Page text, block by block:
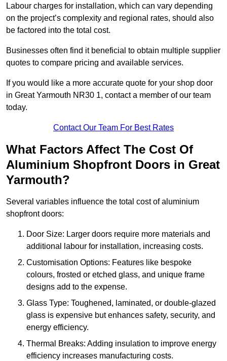
Labour charges for installation, which can vary depending
on the project’s complexity and regional rates, should also
be factored into the total cost.
Businesses often find it beneficial to obtain multiple supplier
quotes to compare pricing and available services.
If you would like a more accurate quote for your shop door
in Great Yarmouth NR30 1, contact a member of our team
today.
Contact Our Team For Best Rates
What Factors Affect The Cost Of
Aluminium Shopfront Doors in Great
Yarmouth?
Several variables influence the total cost of aluminium
shopfront doors:
Door Size: Larger doors require more materials and
additional labour for installation, increasing costs.
Customisation Options: Features like bespoke
colours, frosted or etched glass, and unique frame
designs add to the expense.
Glass Type: Toughened, laminated, or double-glazed
glass is expensive but enhances safety, security, and
energy efficiency.
Thermal Breaks: Adding insulation to improve energy
efficiency increases manufacturing costs.